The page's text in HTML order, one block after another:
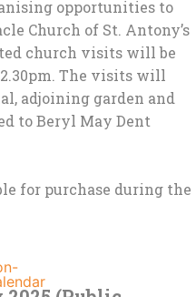
opportunities to
Church of St. Antony’s
church visits will be
2.30pm. The visits will
adjoining garden and
to Beryl May Dent
for purchase during the